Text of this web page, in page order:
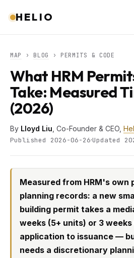
HELIO
MAP › BLOG › PERMITS & CODE
What HRM
Take: Measured
(2026)
By Lloyd Liu , Co-Founder & CEO,
Published 2026-06-26·Updated
Measured from HRM's own
planning records: a new
building permit takes a
weeks (5+ units) or 3
application to issuance —
needs a discretionary